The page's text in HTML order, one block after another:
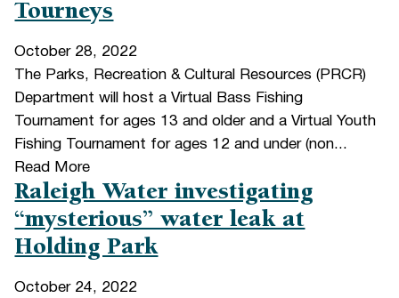
Tourneys
October 28, 2022
The Parks, Recreation & Cultural Resources (PRCR)
Department will host a Virtual Bass Fishing
Tournament for ages 13 and older and a Virtual Youth
Fishing Tournament for ages 12 and under (non...
Read More
Raleigh Water investigating
“mysterious” water leak at
Holding Park
October 24, 2022